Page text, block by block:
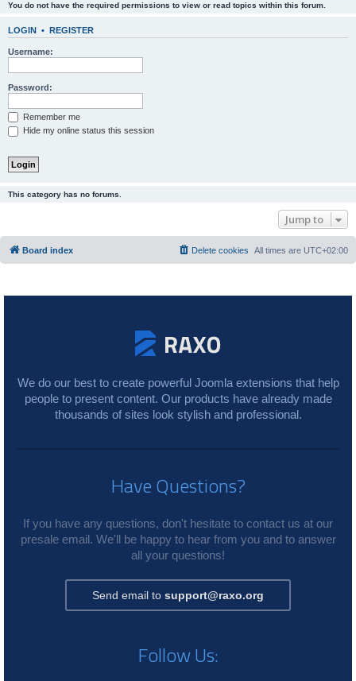
You do not have the required permissions to view or read topics within this forum.
LOGIN • REGISTER
Username:
Password:
Remember me
Hide my online status this session
This category has no forums.
Jump to
Board index All times are UTC+02:00
Delete cookies
We do our best to create powerful Joomla extensions that help
people to present content. Our products have already made
thousands of sites look stylish and professional.
Have Questions?
If you have any questions, don't hesitate to contact us at our
presale email. We'll be happy to hear from you and to answer
all your questions!
Send email to support@raxo.org
Follow Us: